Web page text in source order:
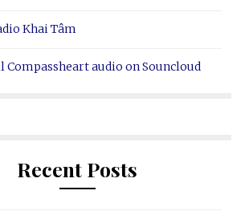
Khai Tâm
Compassheart audio on Souncloud
Recent Posts